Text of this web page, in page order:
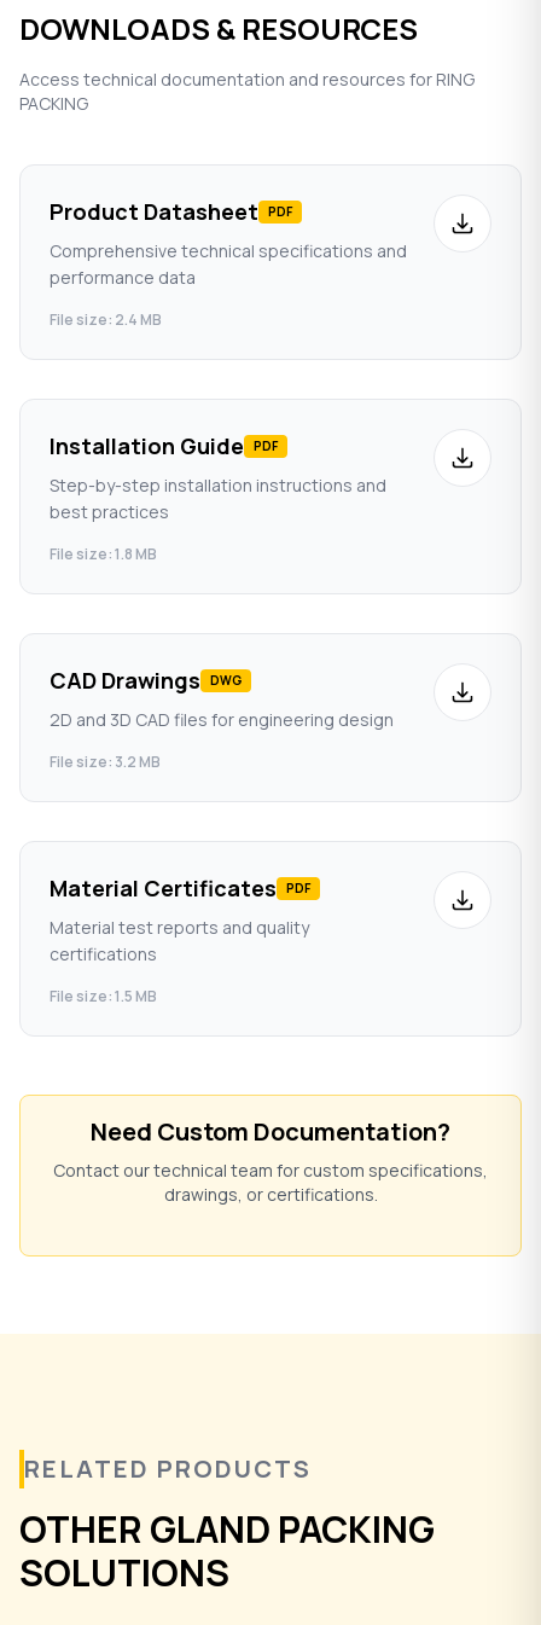
DOWNLOADS & RESOURCES
Access technical documentation and resources for RING
PACKING
Product Datasheet PDF
Comprehensive technical specifications and
performance data
File size: 2.4 MB
Installation Guide PDF
Step-by-step installation instructions and
best practices
File size: 1.8 MB
CAD Drawings DWG
2D and 3D CAD files for engineering design
File size: 3.2 MB
Material Certificates PDF
Material test reports and quality
certifications
File size: 1.5 MB
Need Custom Documentation?
Contact our technical team for custom specifications,
drawings, or certifications.
RELATED PRODUCTS
OTHER GLAND PACKING
SOLUTIONS